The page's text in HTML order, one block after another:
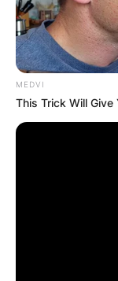
MEDVI
This Trick Will